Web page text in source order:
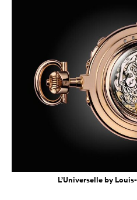
L’Universelle by